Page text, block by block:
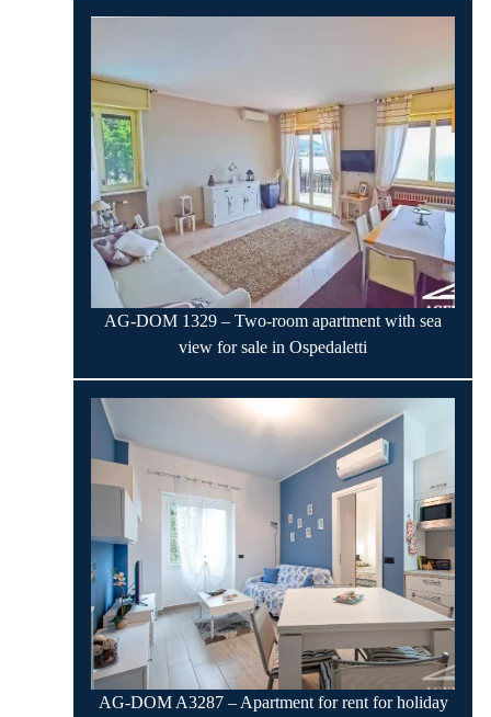
AG-DOM 1329 – Two-room apartment with sea
view for sale in Ospedaletti
AG-DOM A3287 – Apartment for rent for holiday